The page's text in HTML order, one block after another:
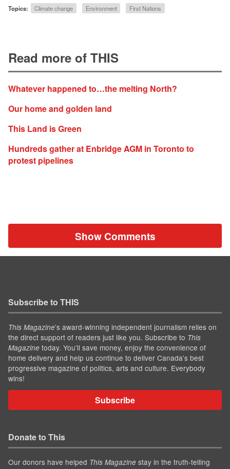
Topics: Climate change Environment First Nations
Read more of THIS
Whatever happened to…the melting North?
Our home and golden land
This Land is Green
Hundreds gather at Enbridge AGM in Toronto to
protest pipelines
Show Comments
Subscribe to THIS
This Magazine’s award-winning independent journalism relies on
the direct support of readers just like you. Subscribe to This
Magazine today. You'll save money, enjoy the convenience of
home delivery and help us continue to deliver Canada's best
progressive magazine of politics, arts and culture. Everybody
wins!
Subscribe
Donate to This
Our donors have helped This Magazine stay in the truth-telling